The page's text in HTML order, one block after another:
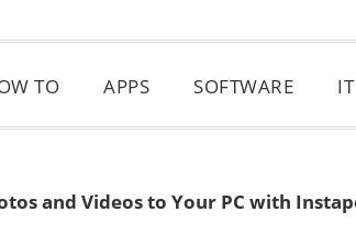
TO APPS SOFTWARE IT
and Videos to Your PC with